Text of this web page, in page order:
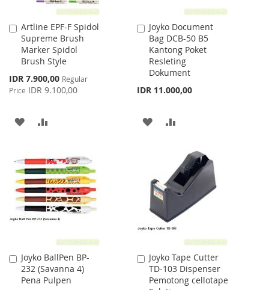
Artline EPF-F Spidol
Supreme Brush
Marker Spidol
Brush Style
Special
Price
IDR 7.900,00 Regular
Price IDR 9.100,00
Add
to
Cart
ADD
WISH
LIST
COMPARE
Joyko Document
Bag DCB-50 B5
Kantong Poket
Resleting
Dokument
IDR 11.000,00
Add
to
Cart
ADD
LIST
COMPARE
Joyko BallPen BP-
232 (Savanna 4)
Pena Pulpen
Add
to
Cart
Joyko Tape Cutter
TD-103 Dispenser
Pemotong cellotape
Add
to
Cart